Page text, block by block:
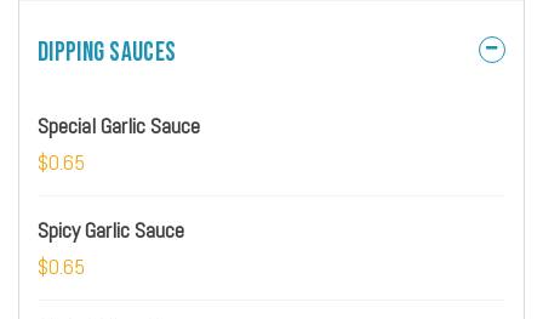
Dipping Sauces
Special Garlic Sauce
$0.65
Spicy Garlic Sauce
$0.65